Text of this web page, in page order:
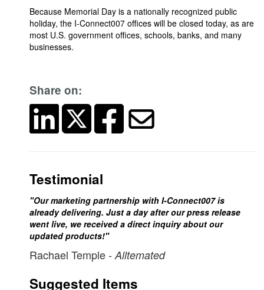
Because Memorial Day is a nationally recognized public
holiday, the I-Connect007 offices will be closed today, as are
most U.S. government offices, schools, banks, and many
businesses.
Share on:
Testimonial
"Our marketing partnership with I-Connect007 is
already delivering. Just a day after our press release
went live, we received a direct inquiry about our
updated products!"
Rachael Temple - Alltemated
Suggested Items